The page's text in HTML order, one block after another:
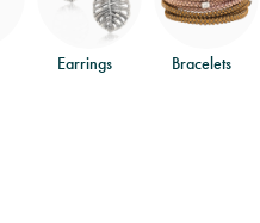
Earrings Bracelets